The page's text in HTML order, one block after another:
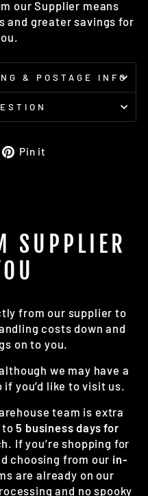
our Supplier means
and greater savings for
& POSTAGE INFO
Pin it
SUPPLIER
from our supplier to
costs down and
on to you.
we may have a
you’d like to visit us.
team is extra
to5 business days for
If you’re shopping for
choosing from our in-
are already on our
and no spooky